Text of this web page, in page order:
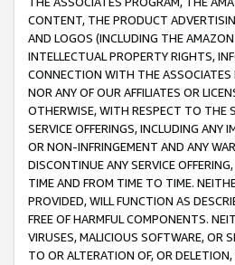
CONTENT, THE PRODUCT
AND LOGOS (INCLUDING THE
INTELLECTUAL PROPERTY RIGHTS,
CONNECTION WITH THE ASSOCIATES
NOR ANY OF OUR AFFILIATES OR
OTHERWISE, WITH RESPECT TO THE
SERVICE OFFERINGS, INCLUDING ANY
OR NON-INFRINGEMENT AND ANY
DISCONTINUE ANY SERVICE
TIME AND FROM TIME TO TIME.
PROVIDED, WILL FUNCTION AS
FREE OF HARMFUL COMPONENTS.
VIRUSES, MALICIOUS SOFTWARE, OR
TO OR ALTERATION OF, OR